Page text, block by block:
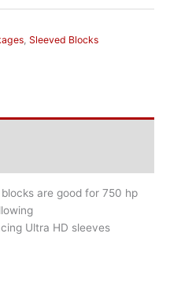
Sleeved Blocks
are good for 750 hp
Ultra HD sleeves